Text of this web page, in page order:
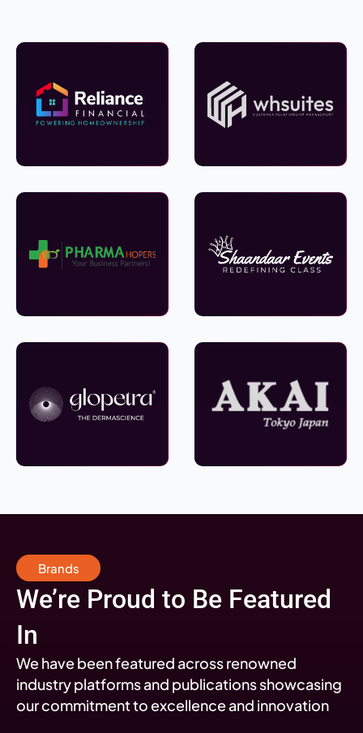
Brands
We’re Proud to Be Featured
In
We have been featured across renowned
industry platforms and publications showcasing
our commitment to excellence and innovation